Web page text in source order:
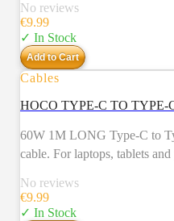
Weight: 26g.
No reviews
€9.99
✓ In Stock
Add to Cart
Cables
HOCO TYPE-C TO
60W 1M LONG Type-C to
cable. For laptops, tablets
No reviews
€9.99
✓ In Stock